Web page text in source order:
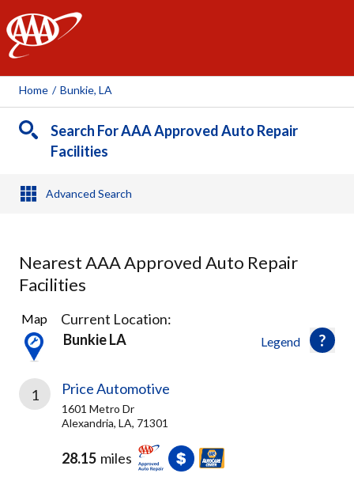
AAA
Home / Bunkie, LA
Search For AAA Approved Auto Repair
Facilities
Advanced Search
Nearest AAA Approved Auto Repair
Facilities
2
Results
found
Legend
Map
Current Location:
Bunkie LA
1 Price Automotive
1601 Metro Dr
Alexandria, LA, 71301
28.15 miles